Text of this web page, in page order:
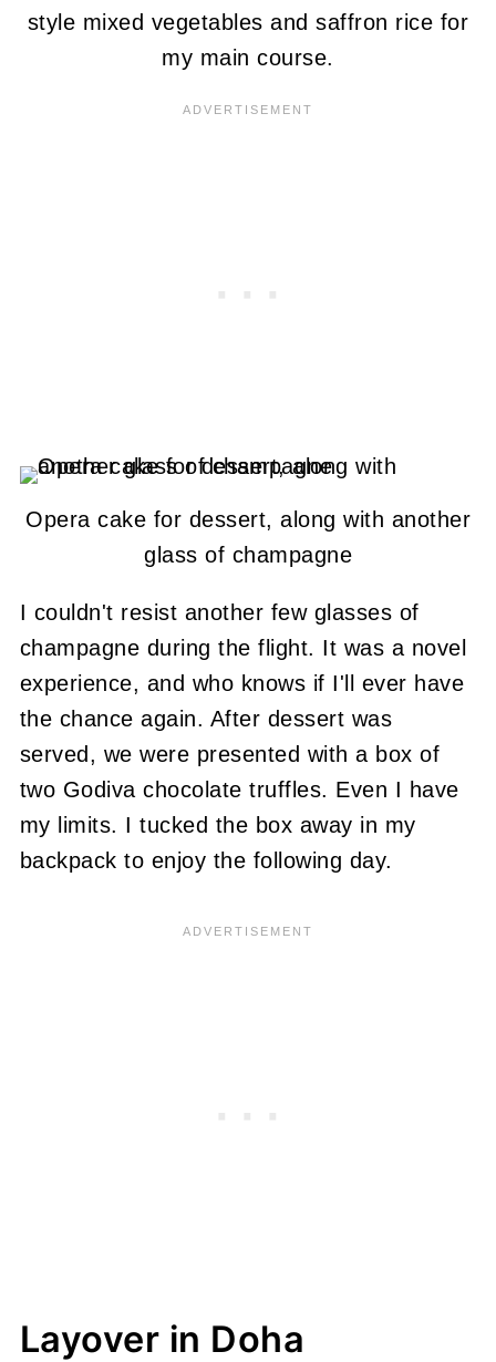
style mixed vegetables and saffron rice for
my main course.
Opera cake for dessert, along with another
glass of champagne
I couldn't resist another few glasses of
champagne during the flight. It was a novel
experience, and who knows if I'll ever have
the chance again. After dessert was
served, we were presented with a box of
two Godiva chocolate truffles. Even I have
my limits. I tucked the box away in my
backpack to enjoy the following day.
Layover in Doha